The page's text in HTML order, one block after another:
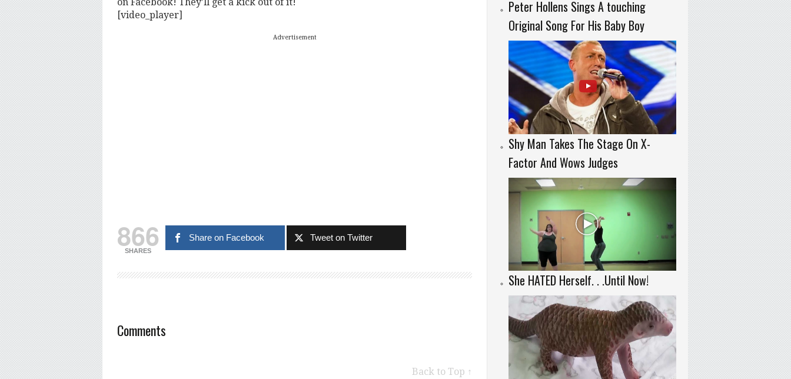
[video_player]
Advertisement
866
SHARES
Share on Facebook Tweet on Twitter
Comments
Back to Top ↑
Peter Hollens Sings A touching
Original Song For His Baby Boy
Shy Man Takes The Stage On X-
Factor And Wows Judges
She HATED Herself. . .Until Now!